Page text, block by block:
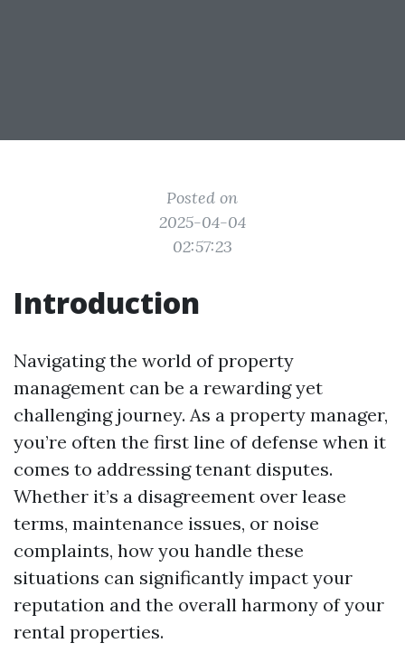
Posted on
2025-04-04
02:57:23
Introduction
Navigating the world of property
management can be a rewarding yet
challenging journey. As a property manager,
you’re often the first line of defense when it
comes to addressing tenant disputes.
Whether it’s a disagreement over lease
terms, maintenance issues, or noise
complaints, how you handle these
situations can significantly impact your
reputation and the overall harmony of your
rental properties.